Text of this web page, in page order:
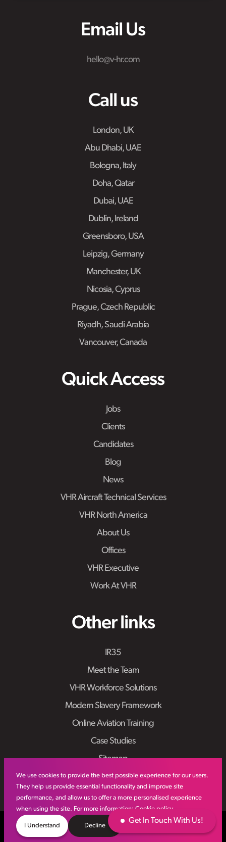
Get In Touch With Us!
We use cookies to provide the best possible experience for our users.
They help us provide essential functionality and improve site
performance, and allow us to offer a more personalised experience
when using the site. For more information: Cookie policy
I Understand Decline
Email Us
hello@v-hr.com
Call us
London, UK
Abu Dhabi, UAE
Bologna, Italy
Doha, Qatar
Dubai, UAE
Dublin, Ireland
Greensboro, USA
Leipzig, Germany
Manchester, UK
Nicosia, Cyprus
Prague, Czech Republic
Riyadh, Saudi Arabia
Vancouver, Canada
Quick Access
Jobs
Clients
Candidates
Blog
News
VHR Aircraft Technical Services
VHR North America
About Us
Offices
VHR Executive
Work At VHR
Other links
IR35
Meet the Team
VHR Workforce Solutions
Modern Slavery Framework
Online Aviation Training
Case Studies
Sitemap
© VHR 2026All Rights Reserved
Privacy Policy
Site by